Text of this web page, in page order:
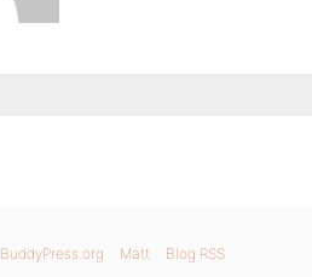
BuddyPress.org Matt Blog RSS